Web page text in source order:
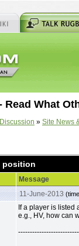
Read What
» Site News
position
Message
11-June-2013
If a player is listed
e.g., HV, how can